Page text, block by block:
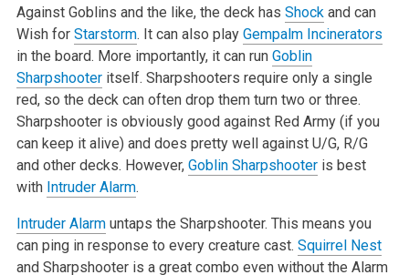
Against Goblins and the like, the deck has Shockand can
Wish for Starstorm. It can also play Gempalm Incinerators
in the board. More importantly, it can run Goblin
Sharpshooteritself. Sharpshooters require only a single
red, so the deck can often drop them turn two or three.
Sharpshooter is obviously good against Red Army (if you
can keep it alive) and does pretty well against U/G, R/G
and other decks. However, Goblin Sharpshooteris best
with Intruder Alarm.
Intruder Alarmuntaps the Sharpshooter. This means you
can ping in response to every creature cast. Squirrel Nest
and Sharpshooter is a great combo even without the Alarm